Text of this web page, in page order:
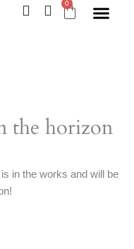
0
Cart
the horizon
in the works and will be